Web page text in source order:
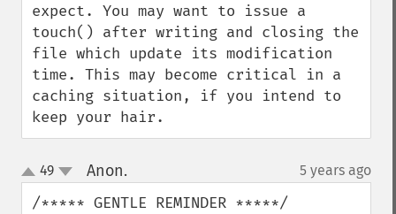
expect. You may want to issue a
touch() after writing and closing the
file which update its modification
time. This may become critical in a
caching situation, if you intend to
keep your hair.
up
down
49 Anon. 5 years ago
/***** GENTLE REMINDER *****/